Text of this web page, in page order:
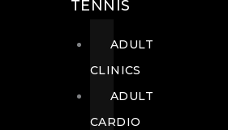
TENNIS
ADULT
CLINICS
ADULT
CARDIO